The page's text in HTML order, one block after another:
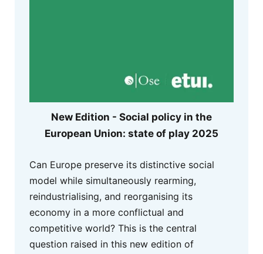
New Edition - Social policy in the
European Union: state of play 2025
Can Europe preserve its distinctive social
model while simultaneously rearming,
reindustrialising, and reorganising its
economy in a more conflictual and
competitive world? This is the central
question raised in this new edition of